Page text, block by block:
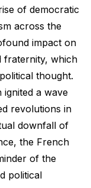
of democratic
across the
impact on
fraternity, which
thought.
a wave
revolutions in
downfall of
the French
of the
political